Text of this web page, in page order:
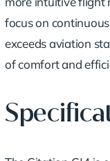
focus on
exceeds aviation
of comfort and